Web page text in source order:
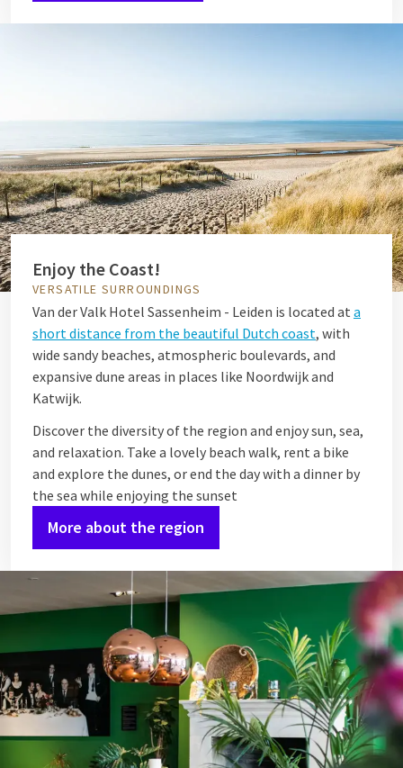
Enjoy the Coast!
VERSATILE SURROUNDINGS
Van der Valk Hotel Sassenheim - Leiden is located at a
short distance from the beautiful Dutch coast, with
wide sandy beaches, atmospheric boulevards, and
expansive dune areas in places like Noordwijk and
Katwijk.
Discover the diversity of the region and enjoy sun, sea,
and relaxation. Take a lovely beach walk, rent a bike
and explore the dunes, or end the day with a dinner by
the sea while enjoying the sunset
More about the region